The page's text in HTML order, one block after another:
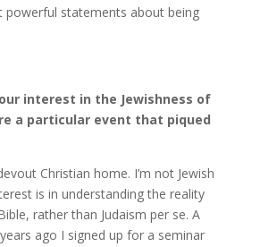
powerful statements about being
interest in the Jewishness of
a particular event that piqued
Christian home. I’m not Jewish
is in understanding the reality
rather than Judaism per se. A
ago I signed up for a seminar